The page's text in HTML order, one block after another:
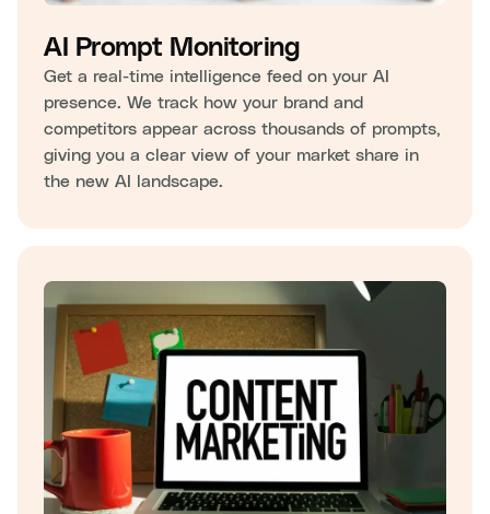
AI Prompt Monitoring
Get a real-time intelligence feed on your AI
presence. We track how your brand and
competitors appear across thousands of prompts,
giving you a clear view of your market share in
the new AI landscape.